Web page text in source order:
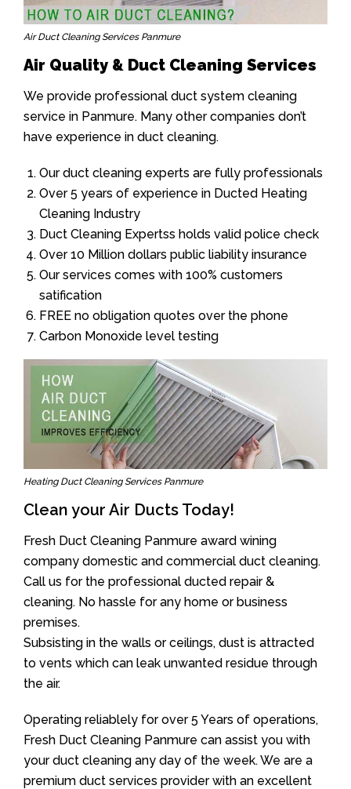
Air Duct Cleaning Services Panmure
Air Quality & Duct Cleaning Services
We provide professional duct system cleaning
service in Panmure. Many other companies don’t
have experience in duct cleaning.
Our duct cleaning experts are fully professionals
Over 5 years of experience in Ducted Heating
Cleaning Industry
Duct Cleaning Expertss holds valid police check
Over 10 Million dollars public liability insurance
Our services comes with 100% customers
satification
FREE no obligation quotes over the phone
Carbon Monoxide level testing
Heating Duct Cleaning Services Panmure
Clean your Air Ducts Today!
Fresh Duct Cleaning Panmure award wining
company domestic and commercial duct cleaning.
Call us for the professional ducted repair &
cleaning. No hassle for any home or business
premises.
Subsisting in the walls or ceilings, dust is attracted
to vents which can leak unwanted residue through
the air.
Operating reliablely for over 5 Years of operations,
Fresh Duct Cleaning Panmure can assist you with
your duct cleaning any day of the week. We are a
premium duct services provider with an excellent